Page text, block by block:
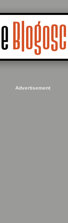
Advertisement